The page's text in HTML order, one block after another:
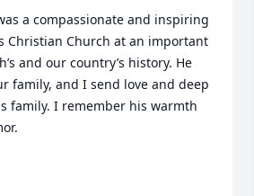
a compassionate and inspiring
Christian Church at an important
and our country’s history. He
family, and I send love and deep
family. I remember his warmth